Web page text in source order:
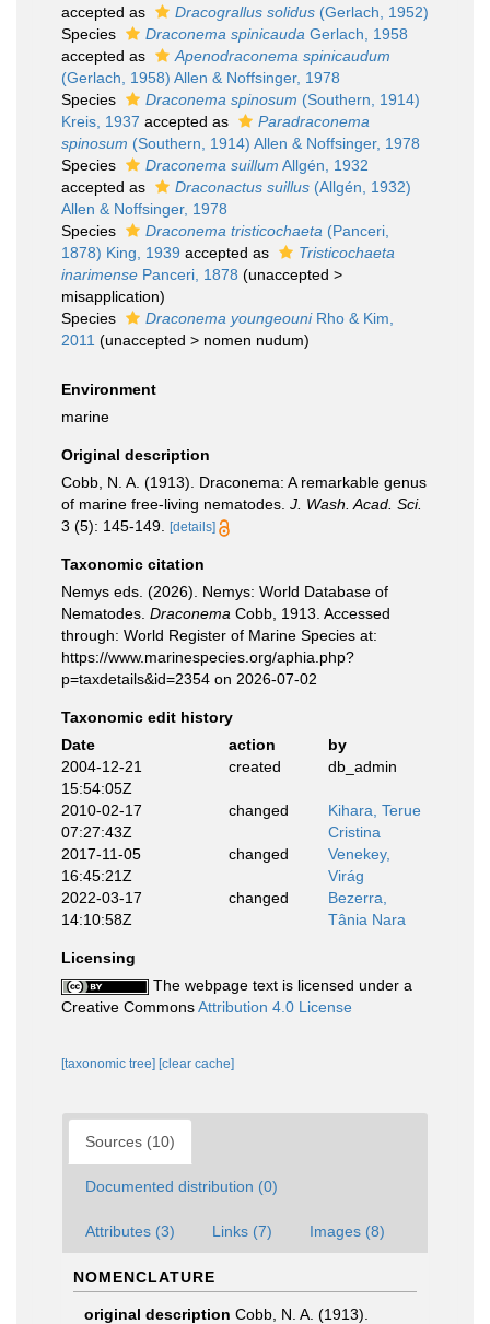
accepted as Dracograllus solidus (Gerlach, 1952)
Species
Draconema spinicauda Gerlach, 1958
accepted as
Apenodraconema spinicaudum
(Gerlach, 1958) Allen & Noffsinger, 1978
Species
Draconema spinosum (Southern, 1914)
Kreis, 1937 accepted as
Paradraconema
spinosum (Southern, 1914) Allen & Noffsinger, 1978
Species
Draconema suillum Allgén, 1932
accepted as
Draconactus suillus (Allgén, 1932)
Allen & Noffsinger, 1978
Species
Draconema tristicochaeta (Panceri,
1878) King, 1939 accepted as
Tristicochaeta
inarimense Panceri, 1878 (unaccepted >
misapplication)
Species
Draconema youngeouniRho & Kim,
2011 (unaccepted > nomen nudum)
Environment
marine
Original description
Cobb, N. A. (1913). Draconema: A remarkable genus
of marine free-living nematodes. J. Wash. Acad. Sci.
3 (5): 145-149.
[details]
Taxonomic citation
Nemys eds. (2026). Nemys: World Database of
Nematodes. Draconema Cobb, 1913. Accessed
through: World Register of Marine Species at:
https://www.marinespecies.org/aphia.php?
p=taxdetails&id=2354 on 2026-07-02
Taxonomic edit history
Date
action
by
2004-12-21
15:54:05Z
created db_admin
2010-02-17
07:27:43Z
changed
Kihara, Terue
Cristina
2017-11-05
16:45:21Z
changed
Venekey,
Virág
2022-03-17
14:10:58Z
changed
Bezerra,
Tânia Nara
Licensing
The webpage text is licensed under a
Creative CommonsAttribution 4.0 License
[taxonomic tree] [clear cache]
Sources (10)
Documented distribution (0)
Attributes (3) Links (7) Images (8)
NOMENCLATURE
original description Cobb, N. A. (1913).